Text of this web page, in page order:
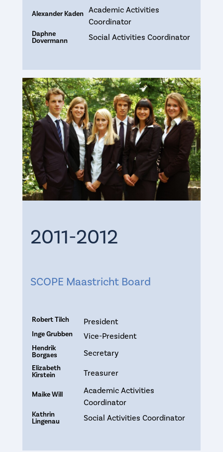
Alexander Kaden
Academic Activities
Coordinator
Daphne
Dovermann
Social Activities Coordinator
2011-2012
SCOPE Maastricht Board
Robert Tilch President
Inge Grubben Vice-President
Hendrik
Borgaes
Secretary
Elizabeth
Kirstein
Treasurer
Maike Will
Academic Activities
Coordinator
Kathrin
Lingenau
Social Activities Coordinator